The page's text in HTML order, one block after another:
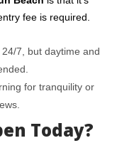
fee is required.
7, but daytime and
for tranquility or
Today?